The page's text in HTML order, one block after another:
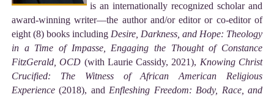
is an internationally recognized scholar and
award-winning writer––the author and/or editor or co-editor of
eight (8) books including Desire, Darkness, and Hope: Theology
in a Time of Impasse, Engaging the Thought of Constance
FitzGerald, OCD (with Laurie Cassidy, 2021), Knowing Christ
Crucified: The Witness of
African American Religious
Experience(2018), andEnfleshing Freedom: Body, Race, and